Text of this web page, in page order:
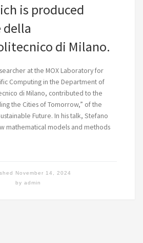
is produced
della
di Milano.
at the MOX Laboratory for
Computing in the Department of
di Milano, contributed to the
the Cities of Tomorrow,” of the
Future. In his talk, Stefano
mathematical models and methods
by admin
November 14, 2024